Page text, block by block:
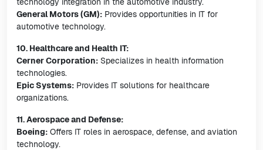
General Motors (GM): Provides opportunities in IT for
automotive technology.
10. Healthcare and Health IT:
Cerner Corporation: Specializes in health information
technologies.
Epic Systems: Provides IT solutions for healthcare
organizations.
11. Aerospace and Defense:
Boeing: Offers IT roles in aerospace, defense, and aviation
technology.